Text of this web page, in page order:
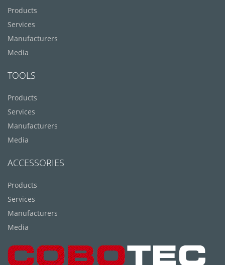
Products
Services
Manufacturers
Media
TOOLS
Products
Services
Manufacturers
Media
ACCESSORIES
Products
Services
Manufacturers
Media